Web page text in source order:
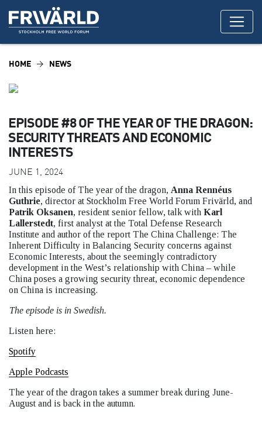
HOME NEWS
EPISODE #8 OF THE YEAR OF THE DRAGON:
SECURITY THREATS AND ECONOMIC
INTERESTS
JUNE 1, 2024
In this episode of The year of the dragon, Anna Rennéus
Guthrie, director at Stockholm Free World Forum Frivärld, and
Patrik Oksanen, resident senior fellow, talk with Karl
Lallerstedt, first analyst at the Total Defense Research
Institute and author of the report The China Challenge: The
Inherent Difficulty in Balancing Security concerns against
Economic Interests, about the seemingly contradictory
development in the West’s relationship with China – while
China poses a growing security threat, economic dependence
on China is increasing.
The episode is in Swedish.
Listen here:
Spotify
Apple Podcasts
The year of the dragon takes a summer break during June-
August and is back in the autumn.